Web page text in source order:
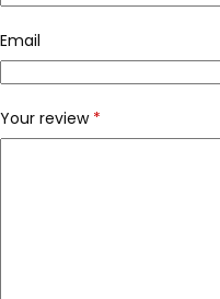
Email
Your review *